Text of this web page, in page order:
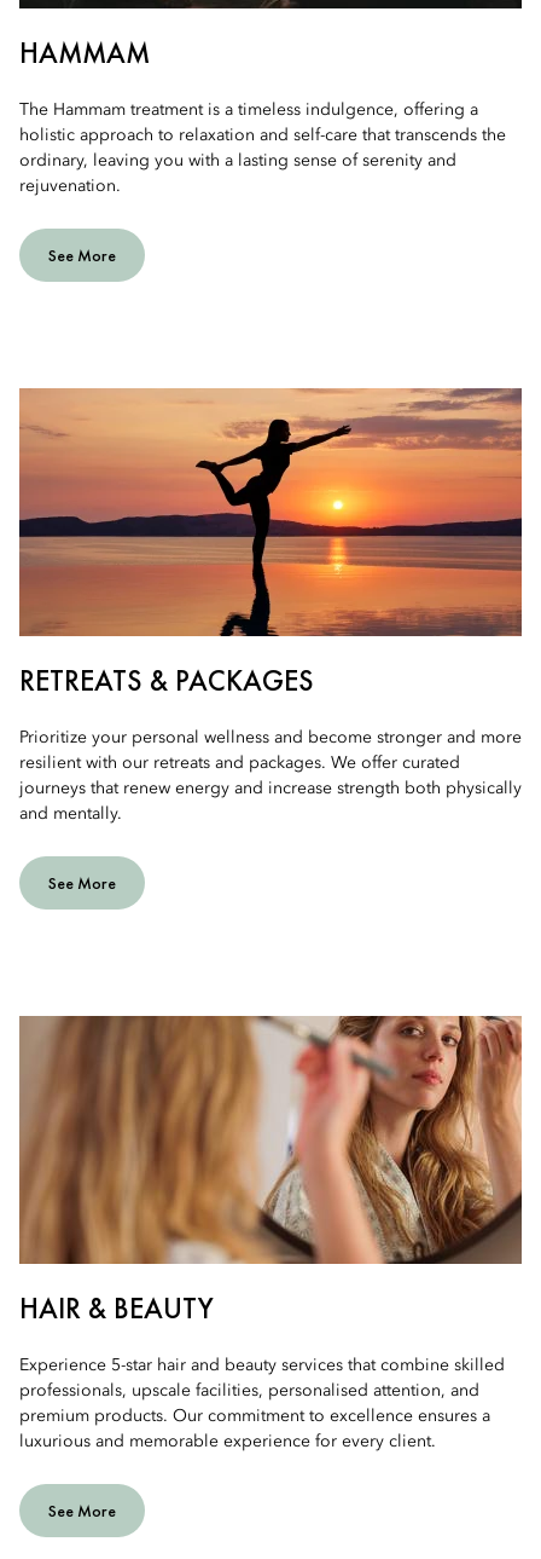
HAMMAM
The Hammam treatment is a timeless indulgence, offering a
holistic approach to relaxation and self-care that transcends the
ordinary, leaving you with a lasting sense of serenity and
rejuvenation.
See More
RETREATS & PACKAGES
Prioritize your personal wellness and become stronger and more
resilient with our retreats and packages. We offer curated
journeys that renew energy and increase strength both physically
and mentally.
See More
HAIR & BEAUTY
Experience 5-star hair and beauty services that combine skilled
professionals, upscale facilities, personalised attention, and
premium products. Our commitment to excellence ensures a
luxurious and memorable experience for every client.
See More